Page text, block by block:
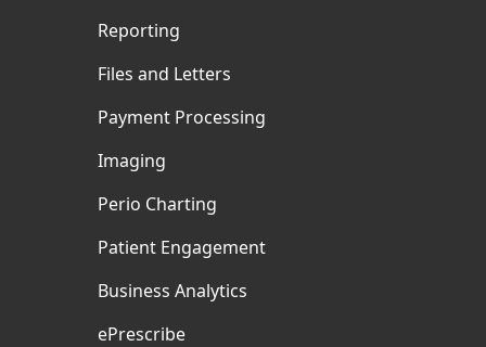
Reporting
Files and Letters
Payment Processing
Imaging
Perio Charting
Patient Engagement
Business Analytics
ePrescribe